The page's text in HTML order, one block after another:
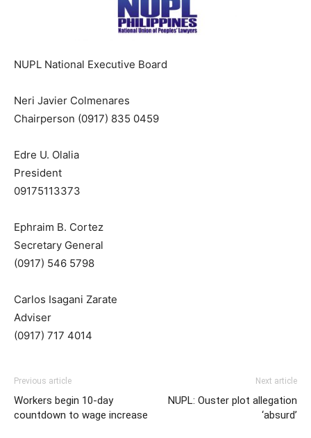
NUPL National Executive Board
Neri Javier Colmenares
Chairperson (0917) 835 0459
Edre U. Olalia
President
09175113373
Ephraim B. Cortez
Secretary General
(0917) 546 5798
Carlos Isagani Zarate
Adviser
(0917) 717 4014
Previous article
Workers begin 10-day
countdown to wage increase
Next article
NUPL: Ouster plot allegation
‘absurd’